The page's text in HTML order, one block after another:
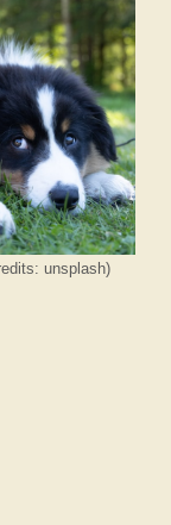
unsplash)